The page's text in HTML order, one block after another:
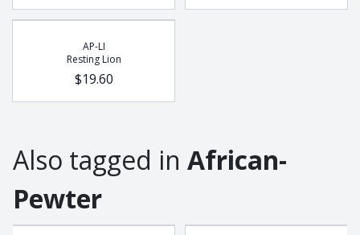
Cobra
Elephant
Gecko
Hedge Hog
Leopard
Lion
AP-LI
Resting Lion
$19.60
Also tagged in African-
Pewter